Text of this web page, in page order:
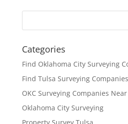
Categories
Find Oklahoma City Surveying
Find Tulsa Surveying Companies
OKC Surveying Companies
Oklahoma City Surveying